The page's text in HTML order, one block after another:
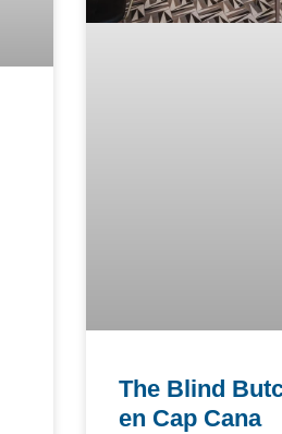
The Blind
en Cap Cana